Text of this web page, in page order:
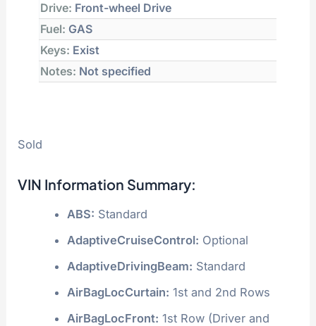
Drive: Front-wheel Drive
Fuel: GAS
Keys: Exist
Notes: Not specified
Sold
VIN Information Summary:
ABS: Standard
AdaptiveCruiseControl: Optional
AdaptiveDrivingBeam: Standard
AirBagLocCurtain: 1st and 2nd Rows
AirBagLocFront: 1st Row (Driver and